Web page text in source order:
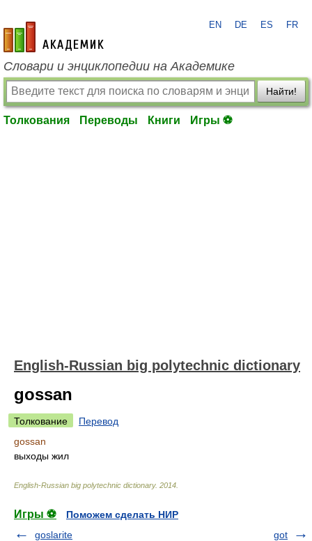
academic.ru
EN DE ES FR
Словари и энциклопедии на Академике
Найти!
Толкования Переводы Книги Игры ⚽
English-Russian big polytechnic dictionary
gossan
Толкование
Перевод
gossan
выходы жил
English-Russian big polytechnic dictionary. 2014
Игры ⚽
Поможем сделать НИР
goslarite
got